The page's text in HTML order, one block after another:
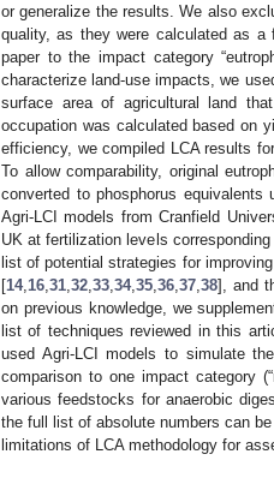
or generalize the results. We also
quality, as they were calculated as a
paper to the impact category
characterize land-use impacts, we
surface area of agricultural land
occupation was calculated based on
efficiency, we compiled LCA results
To allow comparability, original
converted to phosphorus
Agri-LCI models from Cranfield
UK at fertilization levels
list of potential strategies for
[14, 16 31 32 33 34, 35 36 37 38], and
on previous knowledge, we
list of techniques reviewed in this
used Agri-LCI models to simulate
comparison to one impact category
various feedstocks for anaerobic
the full list of absolute numbers can
limitations of LCA methodology for